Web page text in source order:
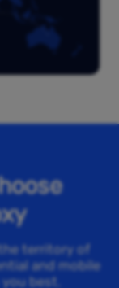
territory of
and mobile
best.